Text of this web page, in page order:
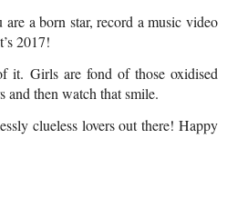
a born star, record a music video
2017!
it. Girls are fond of those oxidised
and then watch that smile.
clueless lovers out there! Happy